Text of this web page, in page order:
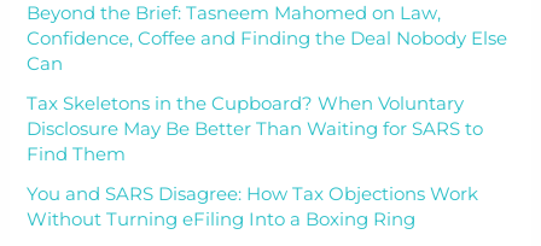
Beyond the Brief: Tasneem Mahomed on Law,
Confidence, Coffee and Finding the Deal Nobody Else
Can
Tax Skeletons in the Cupboard? When Voluntary
Disclosure May Be Better Than Waiting for SARS to
Find Them
You and SARS Disagree: How Tax Objections Work
Without Turning eFiling Into a Boxing Ring